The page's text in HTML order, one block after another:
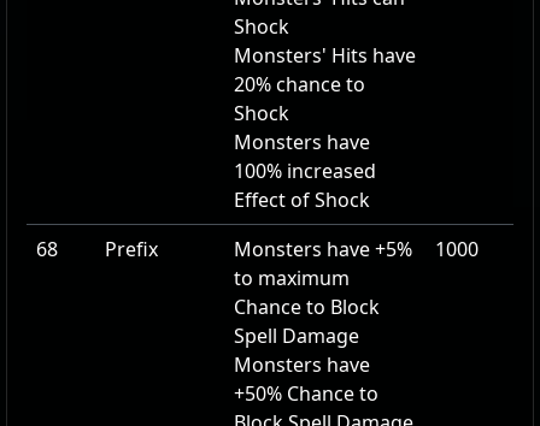
Shock
Monsters' Hits have
20% chance to
Shock
Monsters have
100% increased
Effect of Shock
68 Prefix Monsters have+5%
to maximum
Chance to Block
Spell Damage
Monsters have
+50% Chance to
1000